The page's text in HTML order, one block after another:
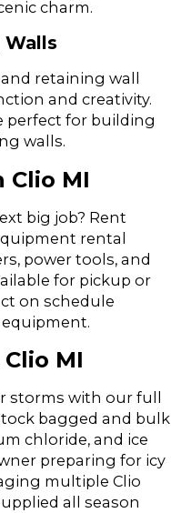
charm.
Walls
retaining wall
and creativity.
perfect for building
walls.
Clio MI
big job? Rent
rental
power tools, and
for pickup or
on schedule
MI
storms with our full
bagged and bulk
chloride, and ice
preparing for icy
multiple Clio
all season